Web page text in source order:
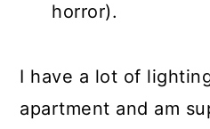
horror).
I have a lot of
apartment and am